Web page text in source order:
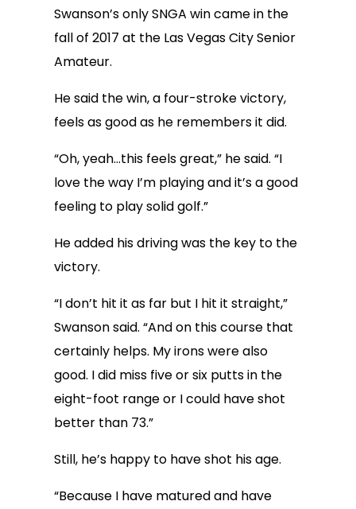
Swanson’s only SNGA win came in the
fall of 2017 at the Las Vegas City Senior
Amateur.
He said the win, a four-stroke victory,
feels as good as he remembers it did.
“Oh, yeah…this feels great,” he said. “I
love the way I’m playing and it’s a good
feeling to play solid golf.”
He added his driving was the key to the
victory.
“I don’t hit it as far but I hit it straight,”
Swanson said. “And on this course that
certainly helps. My irons were also
good. I did miss five or six putts in the
eight-foot range or I could have shot
better than 73.”
Still, he’s happy to have shot his age.
“Because I have matured and have